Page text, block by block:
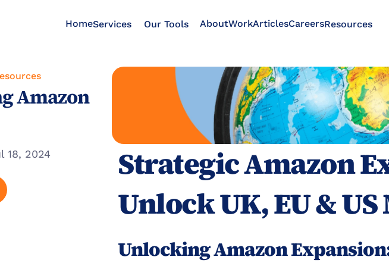
HomeServices Our Tools AboutWorkArticlesCareersResources
Amazon
18, 2024
Strategic Amazon
Unlock UK, EU &
Unlocking Amazon